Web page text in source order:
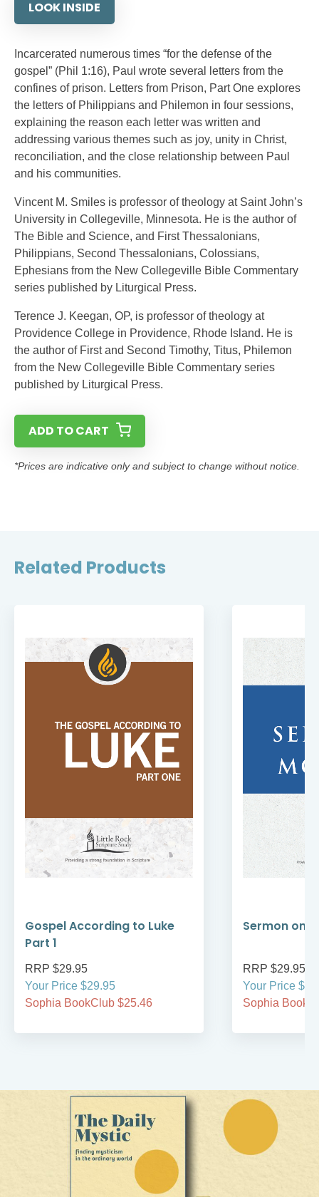
LOOK INSIDE
Incarcerated numerous times “for the defense of the
gospel” (Phil 1:16), Paul wrote several letters from the
confines of prison. Letters from Prison, Part One explores
the letters of Philippians and Philemon in four sessions,
explaining the reason each letter was written and
addressing various themes such as joy, unity in Christ,
reconciliation, and the close relationship between Paul
and his communities.
Vincent M. Smiles is professor of theology at Saint John’s
University in Collegeville, Minnesota. He is the author of
The Bible and Science, and First Thessalonians,
Philippians, Second Thessalonians, Colossians,
Ephesians from the New Collegeville Bible Commentary
series published by Liturgical Press.
Terence J. Keegan, OP, is professor of theology at
Providence College in Providence, Rhode Island. He is
the author of First and Second Timothy, Titus, Philemon
from the New Collegeville Bible Commentary series
published by Liturgical Press.
ADD TO CART
*Prices are indicative only and subject to change without notice.
Related Products
Gospel According to Luke
Part 1
RRP $29.95
Your Price $29.95
Sophia BookClub $25.46
Sermon on
RRP $29.95
Your Price
Sophia